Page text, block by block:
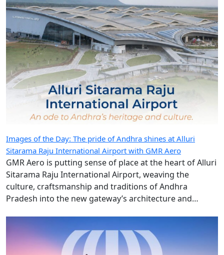
Images of the Day: The pride of Andhra shines at Alluri
GMR Aero is putting sense of place at the heart of Alluri
Sitarama Raju International Airport, weaving the
culture, craftsmanship and traditions of Andhra
Pradesh into the new gateway’s architecture and
design.